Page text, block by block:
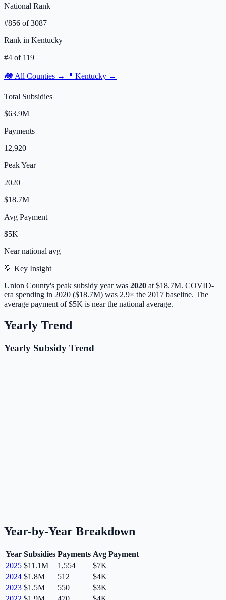
National Rank
#856 of3087
Rank in Kentucky
#4 of 119
🏘️ All Counties → 📍 Kentucky →
Total Subsidies
$63.9M
Payments
12,920
Peak Year
2020
$18.7M
Avg Payment
$5K
Nearnational avg
💡 Key Insight
Union County's peak subsidy year was 2020 at $18.7M. COVID-
era spending in 2020 ($18.7M) was 2.9× the 2017 baseline. The
average payment of$5K is nearthe national average.
Yearly Trend
Yearly Subsidy Trend
Year-by-Year Breakdown
Year Subsidies Payments Avg Payment
2025 $11.1M 1,554
$7K
2024 $1.8M 512
$4K
2023 $1.5M 550
$3K